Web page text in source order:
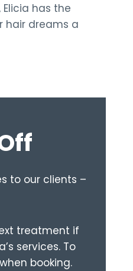
has the
hair dreams a
to our clients –
treatment if
services. To
booking.